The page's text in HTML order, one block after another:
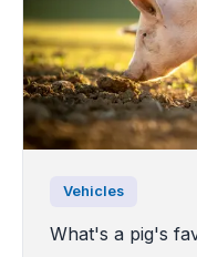
Vehicles
What's a pig's